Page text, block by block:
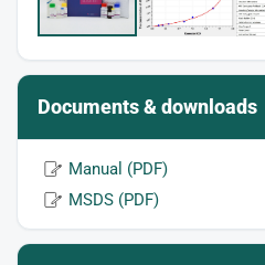
Documents & downloads
Manual (PDF)
MSDS (PDF)